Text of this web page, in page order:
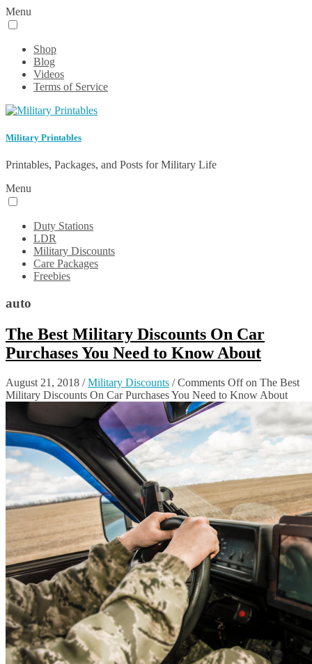
Menu
Shop
Blog
Videos
Terms of Service
Military Printables
Printables, Packages, and Posts for Military Life
Menu
Duty Stations
LDR
Military Discounts
Care Packages
Freebies
auto
The Best Military Discounts On Car
Purchases You Need to Know About
August 21, 2018 /Military Discounts /Comments Offon The Best
Military Discounts On Car Purchases You Need to Know About